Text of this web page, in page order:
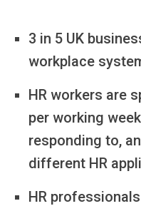
3 in 5 UK
workplace
HR workers are
per working
responding to,
different HR
HR